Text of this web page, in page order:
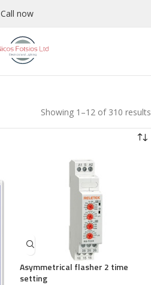
Call now
Showing 1–12 of 310 results
Asymmetrical flasher 2 time
setting